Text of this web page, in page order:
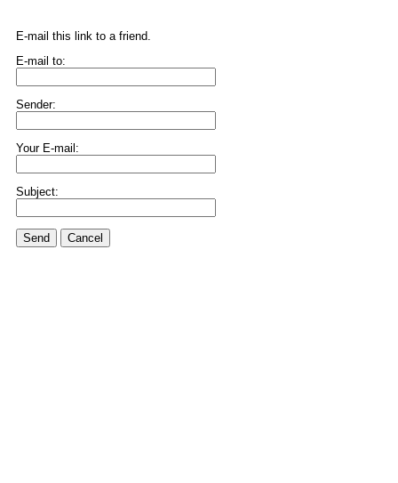
E-mail this link to a friend.
E-mail to:
Sender:
Your E-mail:
Subject:
Send Cancel